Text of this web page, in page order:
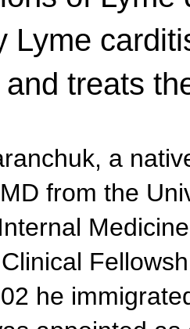
Lyme
treats
a
from the
he